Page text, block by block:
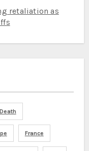
retaliation as
Death
France